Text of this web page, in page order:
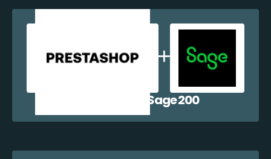
PrestaShop + Sage 200